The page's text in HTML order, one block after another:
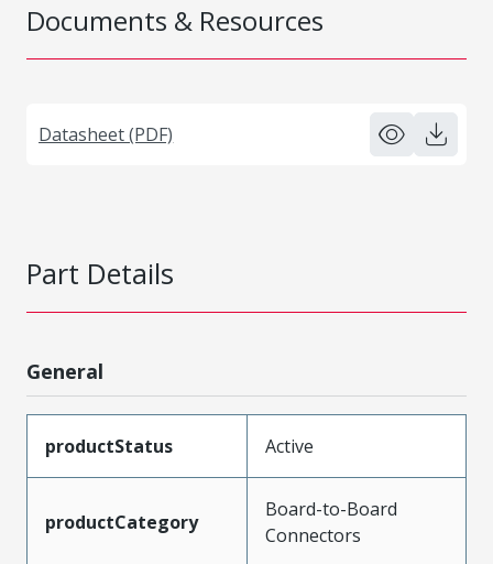
Documents & Resources
Datasheet (PDF)
Part Details
General
productStatus Active
productCategory
Board-to-Board
Connectors